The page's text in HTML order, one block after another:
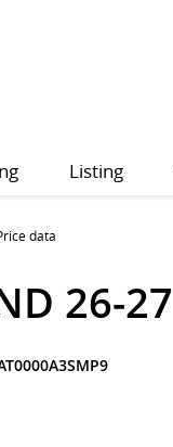
Listing
data
26-27